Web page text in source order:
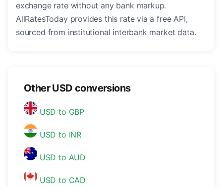
exchange rate without any bank markup.
AllRatesToday provides this rate via a free API,
sourced from institutional interbank market data.
Other USD conversions
USD to GBP
USD to INR
USD to AUD
USD to CAD